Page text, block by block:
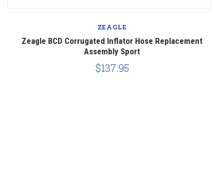
ZEAGLE
Zeagle BCD Corrugated Inflator Hose Replacement
Assembly Sport
$137.95